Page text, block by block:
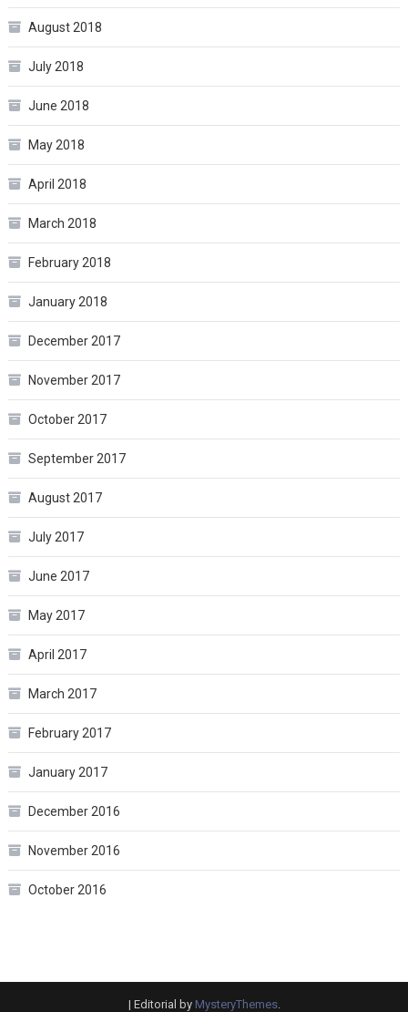
August 2018
July 2018
June 2018
May 2018
April 2018
March 2018
February 2018
January 2018
December 2017
November 2017
October 2017
September 2017
August 2017
July 2017
June 2017
May 2017
April 2017
March 2017
February 2017
January 2017
December 2016
November 2016
October 2016
| Editorial by MysteryThemes.